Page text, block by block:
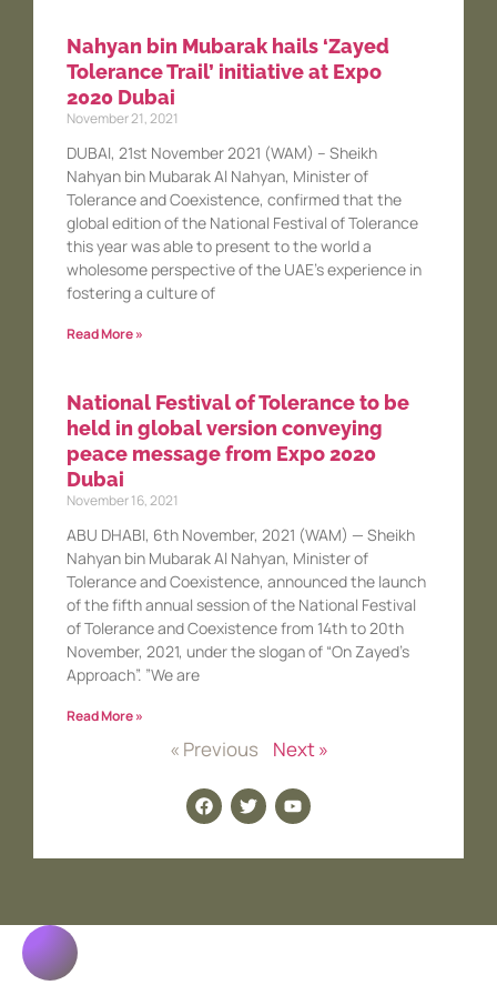
Nahyan bin Mubarak hails ‘Zayed
Tolerance Trail’ initiative at Expo
2020 Dubai
November 21, 2021
DUBAI, 21st November 2021 (WAM) – Sheikh
Nahyan bin Mubarak Al Nahyan, Minister of
Tolerance and Coexistence, confirmed that the
global edition of the National Festival of Tolerance
this year was able to present to the world a
wholesome perspective of the UAE’s experience in
fostering a culture of
Read More »
National Festival of Tolerance to be
held in global version conveying
peace message from Expo 2020
Dubai
November 16, 2021
ABU DHABI, 6th November, 2021 (WAM) — Sheikh
Nahyan bin Mubarak Al Nahyan, Minister of
Tolerance and Coexistence, announced the launch
of the fifth annual session of the National Festival
of Tolerance and Coexistence from 14th to 20th
November, 2021, under the slogan of “On Zayed’s
Approach”. ”We are
Read More »
« Previous Next »